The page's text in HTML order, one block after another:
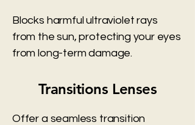
Blocks harmful ultraviolet rays
from the sun, protecting your eyes
from long-term damage.
Transitions Lenses
Offer a seamless transition